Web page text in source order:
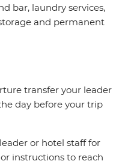
bar, laundry services,
and permanent
transfer your leader
day before your trip
or hotel staff for
instructions to reach